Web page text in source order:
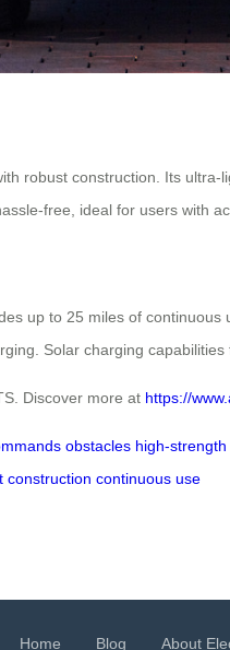
robust construction. Its
free, ideal for users with
up to 25 miles of
Solar charging
Discover more at https://
obstacles high-
construction continuous use
Home Blog About